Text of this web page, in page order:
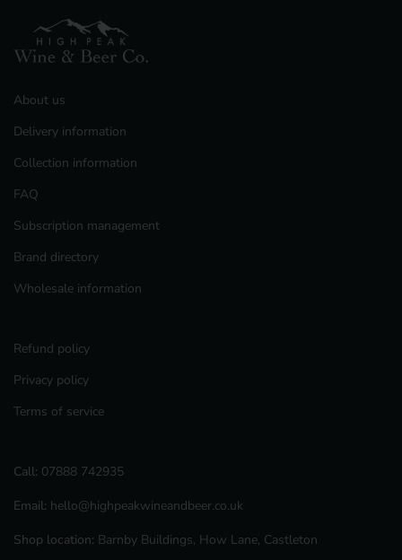
About us
Delivery information
Collection information
FAQ
Subscription management
Brand directory
Wholesale information
Refund policy
Privacy policy
Terms of service
Call: 07888 742935
Email: hello@highpeakwineandbeer.co.uk
Shop location: Barnby Buildings, How Lane, Castleton